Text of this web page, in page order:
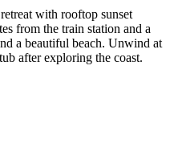
with rooftop sunset
from the train station and a
a beautiful beach. Unwind at
after exploring the coast.